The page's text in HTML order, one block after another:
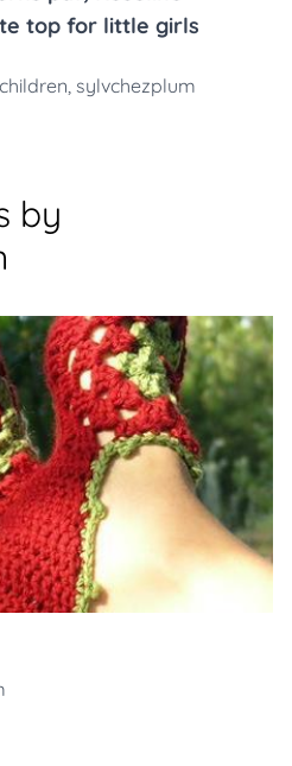
top for little girls
children, sylvchezplum
by